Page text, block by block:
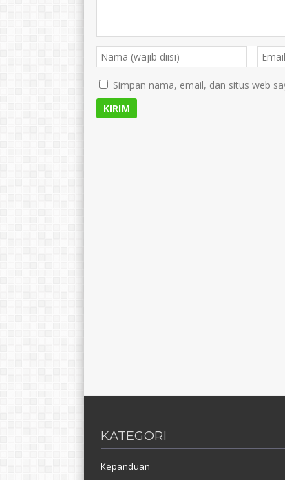
Simpan nama, email, dan situs web
KATEGORI
Kepanduan